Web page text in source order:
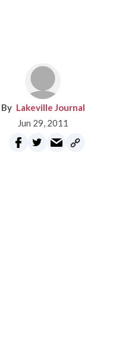
Lakeville Journal
Jun 29, 2011